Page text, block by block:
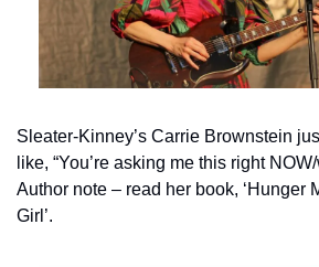
Sleater-Kinney’s Carrie Brownstein
like, “You’re asking me this right
Author note – read her book, ‘Hunger
Girl’.